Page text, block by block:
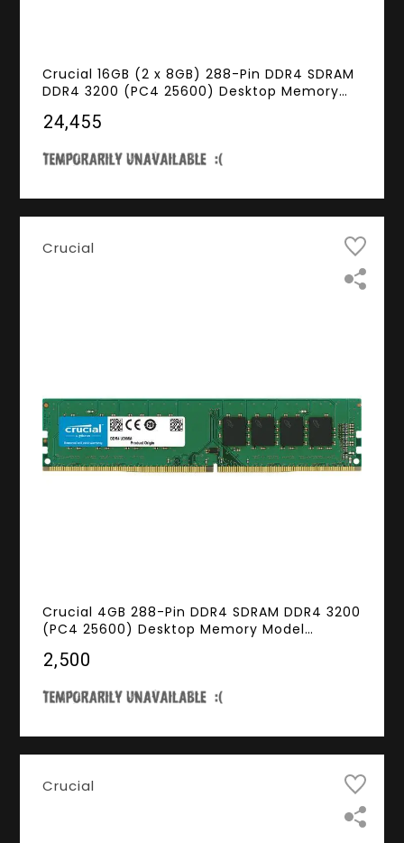
Crucial 16GB (2 x 8GB) 288-Pin DDR4 SDRAM
DDR4 3200 (PC4 25600) Desktop Memory
₹24,455
Crucial
Crucial 4GB 288-Pin DDR4 SDRAM DDR4 3200
(PC4 25600) Desktop Memory Model
₹2,500
Crucial